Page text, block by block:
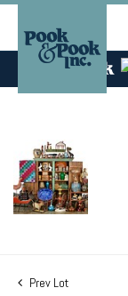
Prev Lot